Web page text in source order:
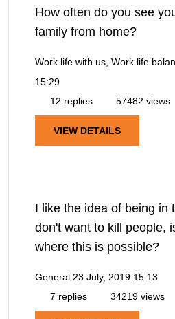
How often do you see
family from home?
Work life with us, Work life
15:29
12 replies
57482 views
VIEW DETAILS
I like the idea of being in
don't want to kill people,
where this is possible?
General 23 July, 2019 15:13
7 replies
34219 views